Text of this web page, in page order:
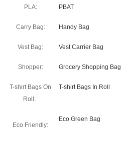
PLA: PBAT
Carry Bag: Handy Bag
Vest Bag: Vest Carrier Bag
Shopper: Grocery Shopping Bag
T-shirt Bags On
Roll:
T-shirt Bags In Roll
Eco Friendly:
Eco Green Bag